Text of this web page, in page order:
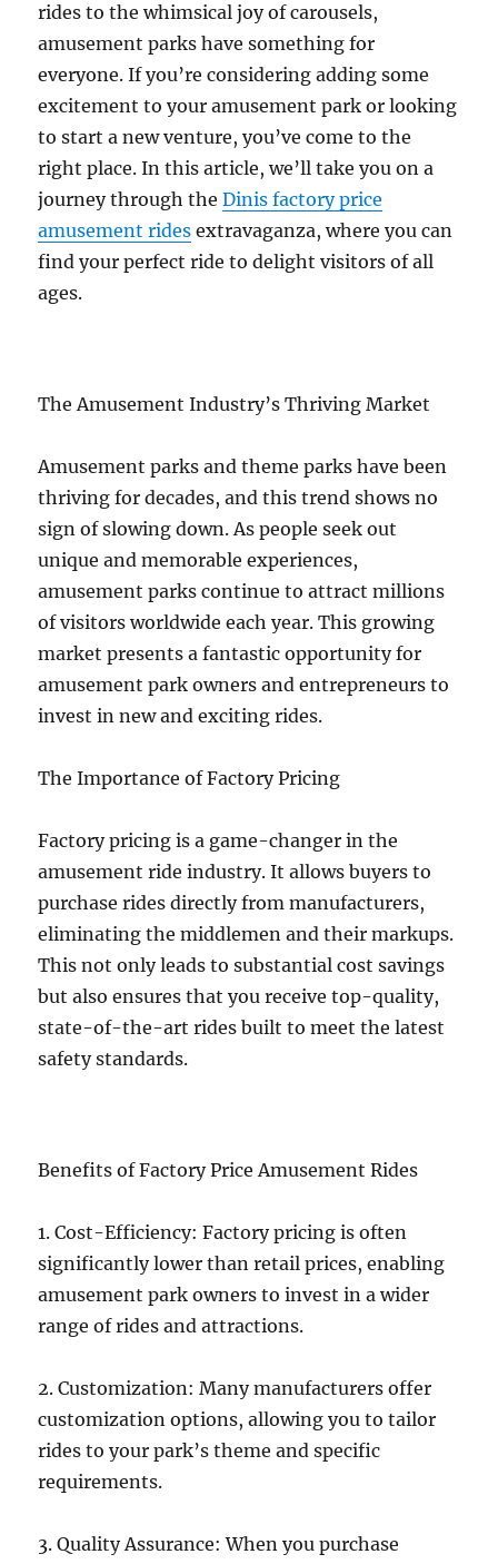
rides to the whimsical joy of carousels,
amusement parks have something for
everyone. If you’re considering adding some
excitement to your amusement park or looking
to start a new venture, you’ve come to the
right place. In this article, we’ll take you on a
journey through theDinis factory price
amusement rides extravaganza, where you can
find your perfect ride to delight visitors of all
ages.
The Amusement Industry’s Thriving Market
Amusement parks and theme parks have been
thriving for decades, and this trend shows no
sign of slowing down. As people seek out
unique and memorable experiences,
amusement parks continue to attract millions
of visitors worldwide each year. This growing
market presents a fantastic opportunity for
amusement park owners and entrepreneurs to
invest in new and exciting rides.
The Importance of Factory Pricing
Factory pricing is a game-changer in the
amusement ride industry. It allows buyers to
purchase rides directly from manufacturers,
eliminating the middlemen and their markups.
This not only leads to substantial cost savings
but also ensures that you receive top-quality,
state-of-the-art rides built to meet the latest
safety standards.
Benefits of Factory Price Amusement Rides
1. Cost-Efficiency: Factory pricing is often
significantly lower than retail prices, enabling
amusement park owners to invest in a wider
range of rides and attractions.
2. Customization: Many manufacturers offer
customization options, allowing you to tailor
rides to your park’s theme and specific
requirements.
3. Quality Assurance: When you purchase